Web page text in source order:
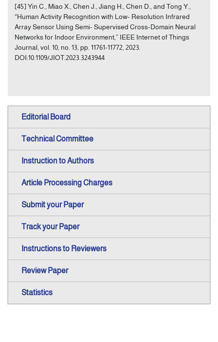
[45] Yin C., Miao X., Chen J., Jiang H., Chen D., and Tong Y.,
“Human Activity Recognition with Low- Resolution Infrared
Array Sensor Using Semi- Supervised Cross-Domain Neural
Networks for Indoor Environment,” IEEE Internet of Things
Journal, vol. 10, no. 13, pp. 11761-11772, 2023.
DOI:10.1109/JIOT.2023.3243944
Editorial Board
Technical Committee
Instruction to Authors
Article Processing Charges
Submit your Paper
Track your Paper
Instructions to Reviewers
Review Paper
Statistics